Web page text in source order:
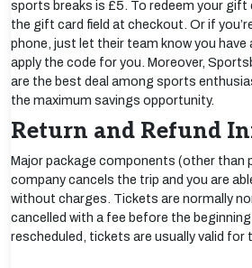
sports breaks is £5. To redeem your gift
the gift card field at checkout. Or if
phone, just let their team know you have
apply the code for you. Moreover,
are the best deal among sports
the maximum savings opportunity.
Return and Refund
Major package components (other than
company cancels the trip and you are
without charges. Tickets are normally
cancelled with a fee before the
rescheduled, tickets are usually valid for